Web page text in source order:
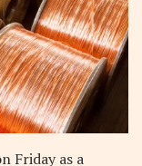
Friday as a